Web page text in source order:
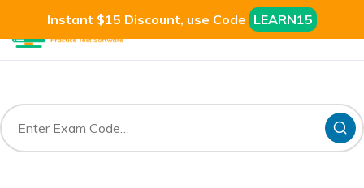
Instant $15 Discount, use Code LEARN15